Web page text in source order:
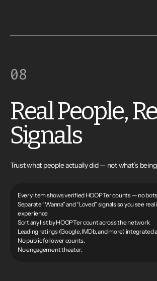
08
Real People,
Signals
Trust what people actually did — not what’s
Every item shows verified HOOPTer counts — no
Separate “Wanna” and “Loved” signals so you see
experience
Sort any list by HOOPTer count across the network
Leading ratings (Google, IMDb, and more) integrated
No public follower counts.
No engagement theater.